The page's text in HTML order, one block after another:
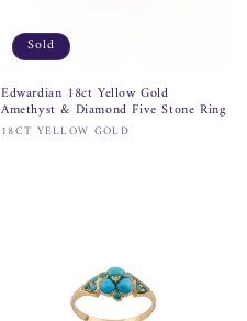
Sold
Edwardian 18ct Yellow Gold
Amethyst & Diamond Five Stone Ring
Vendor:
18CT YELLOW GOLD